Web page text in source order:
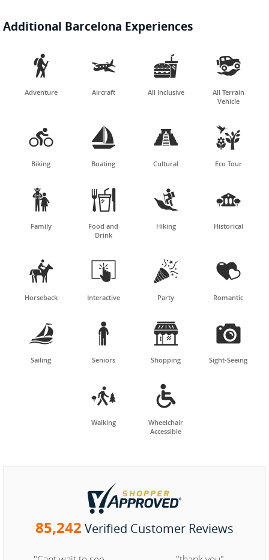
Additional Barcelona Experiences

Adventure

Aircraft

All Inclusive

All Terrain
Vehicle

Biking

Boating

Cultural

Eco Tour

Family

Food and
Drink

Hiking

Historical

Horseback

Interactive

Party

Romantic

Sailing

Seniors

Shopping

Sight-Seeing

Walking

Wheelchair
Accessible
85,242 Verified Customer Reviews